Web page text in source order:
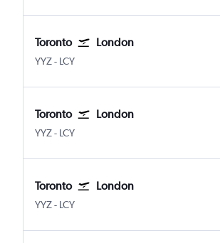
Toronto London
YYZ Toronto Pearson Intl
- LCY
Toronto London
YYZ Toronto Pearson Intl
- LCY
Toronto London
YYZ Toronto Pearson Intl
- LCY